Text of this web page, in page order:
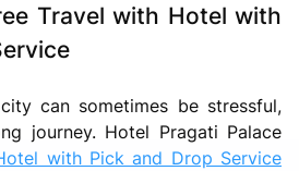
Travel with Hotel with
can sometimes be stressful,
journey. Hotel Pragati Palace
with Pick and Drop Service